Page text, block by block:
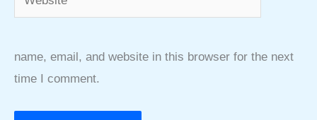
name, email, and website in this browser for the next
time I comment.